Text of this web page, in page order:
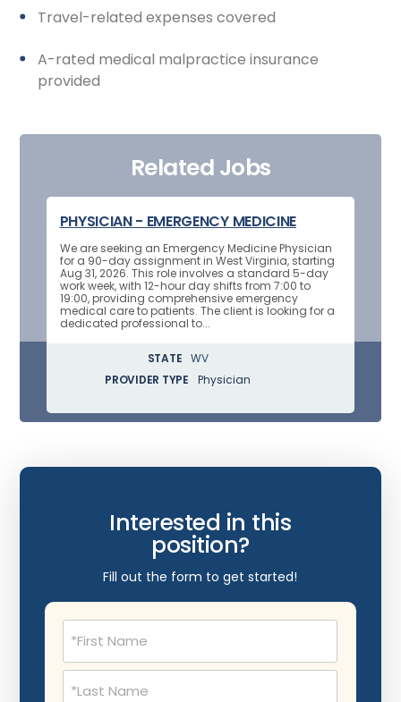
Travel-related expenses covered
A-rated medical malpractice insurance
provided
Related Jobs
PHYSICIAN - EMERGENCY MEDICINE
We are seeking an Emergency Medicine Physician
for a 90-day assignment in West Virginia, starting
Aug 31, 2026. This role involves a standard 5-day
work week, with 12-hour day shifts from 7:00 to
19:00, providing comprehensive emergency
medical care to patients. The client is looking for a
dedicated professional to...
STATE
WV
PROVIDER TYPE
Physician
Interested in this
position?
Fill out the form to get started!
Name
(Required)